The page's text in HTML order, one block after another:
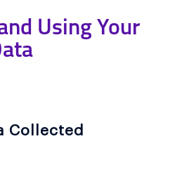
Using Your
Collected